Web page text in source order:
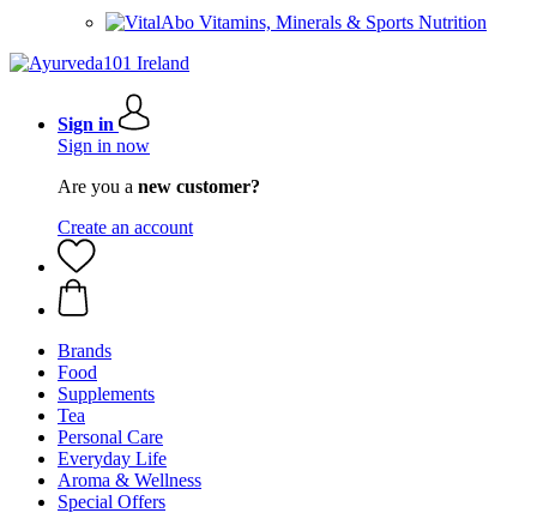
Vitamins, Minerals & Sports Nutrition
Sign in
Sign in now
Are you a new customer?
Create an account
Brands
Food
Supplements
Tea
Personal Care
Everyday Life
Aroma & Wellness
Special Offers